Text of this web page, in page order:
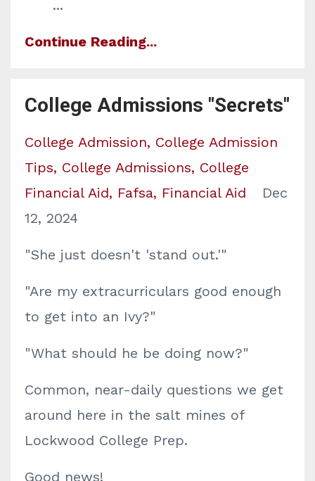
...
Continue Reading...
College Admissions "Secrets"
College Admission College Admission
Tips College Admissions College
Financial Aid
Fafsa Financial Aid
Dec
12, 2024
"She just doesn't 'stand out.'"
"Are my extracurriculars good enough
to get into an Ivy?"
"What should he be doing now?"
Common, near-daily questions we get
around here in the salt mines of
Lockwood College Prep.
Good news!